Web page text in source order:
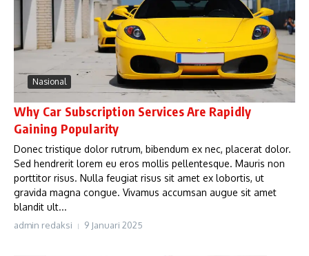
Nasional
Why Car Subscription Services Are Rapidly
Gaining Popularity
Donec tristique dolor rutrum, bibendum ex nec, placerat dolor.
Sed hendrerit lorem eu eros mollis pellentesque. Mauris non
porttitor risus. Nulla feugiat risus sit amet ex lobortis, ut
gravida magna congue. Vivamus accumsan augue sit amet
blandit ult...
admin redaksi 9 Januari 2025